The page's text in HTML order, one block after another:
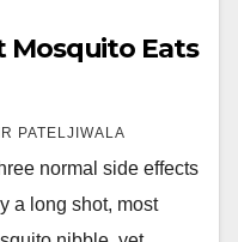
Mosquito Eats
PATELJIWALA
normal side effects
a long shot, most